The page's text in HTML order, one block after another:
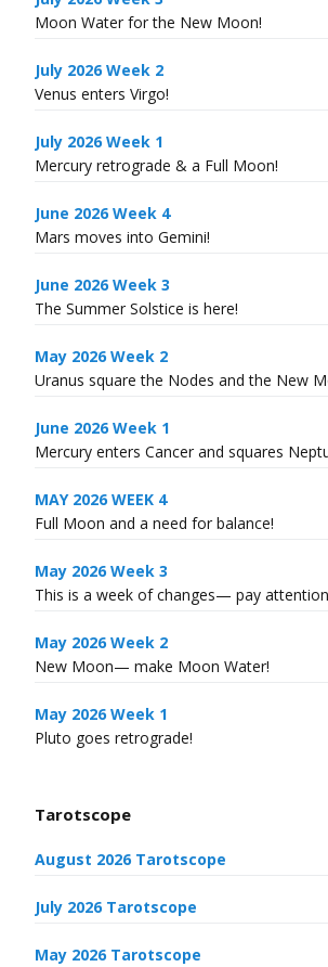
Moon Water for the New Moon!
July 2026 Week 2
Venus enters Virgo!
July 2026 Week 1
Mercury retrograde & a Full Moon!
June 2026 Week 4
Mars moves into Gemini!
June 2026 Week 3
The Summer Solstice is here!
May 2026 Week 2
Uranus square the Nodes and the New
June 2026 Week 1
Mercury enters Cancer and squares
MAY 2026 WEEK 4
Full Moon and a need for balance!
May 2026 Week 3
This is a week of changes— pay
May 2026 Week 2
New Moon— make Moon Water!
May 2026 Week 1
Pluto goes retrograde!
Tarotscope
August 2026 Tarotscope
July 2026 Tarotscope
May 2026 Tarotscope